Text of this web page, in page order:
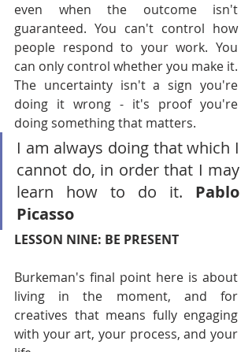
even when the outcome isn't
guaranteed. You can't control how
people respond to your work. You
can only control whether you make it.
The uncertainty isn't a sign you're
doing it wrong - it's proof you're
doing something that matters.
I am always doing that which I
cannot do, in order that I may
learn how to do it. Pablo
Picasso
LESSON NINE: BE PRESENT
Burkeman's final point here is about
living in the moment, and for
creatives that means fully engaging
with your art, your process, and your